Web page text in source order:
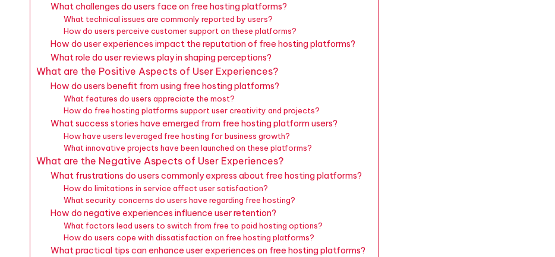
What challenges do users face on free hosting platforms?
What technical issues are commonly reported by users?
How do users perceive customer support on these platforms?
How do user experiences impact the reputation of free hosting platforms?
What role do user reviews play in shaping perceptions?
What are the Positive Aspects of User Experiences?
How do users benefit from using free hosting platforms?
What features do users appreciate the most?
How do free hosting platforms support user creativity and projects?
What success stories have emerged from free hosting platform users?
How have users leveraged free hosting for business growth?
What innovative projects have been launched on these platforms?
What are the Negative Aspects of User Experiences?
What frustrations do users commonly express about free hosting platforms?
How do limitations in service affect user satisfaction?
What security concerns do users have regarding free hosting?
How do negative experiences influence user retention?
What factors lead users to switch from free to paid hosting options?
How do users cope with dissatisfaction on free hosting platforms?
What practical tips can enhance user experiences on free hosting platforms?